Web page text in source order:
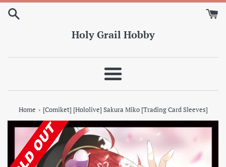
Skip
Holy Grail Hobby
Menu
Home › [Comiket] [Hololive] Sakura Miko [Trading Card Sleeves]